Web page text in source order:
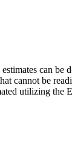
can
cannot be
utilizing